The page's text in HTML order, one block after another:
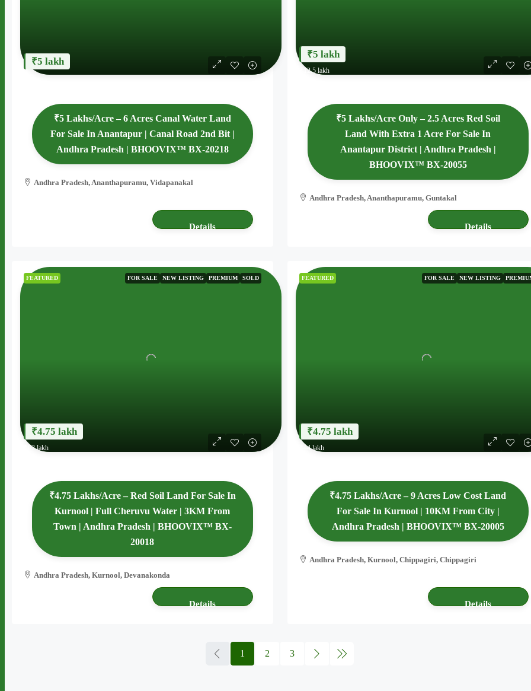
₹5 lakh
₹5 Lakhs/Acre – 6 Acres Canal Water Land
For Sale In Anantapur | Canal Road 2nd Bit |
Andhra Pradesh | BHOOVIX™ BX-20218
Andhra Pradesh, Ananthapuramu, Vidapanakal
Details
₹5 lakh
₹12.5 lakh
₹5 Lakhs/Acre Only – 2.5 Acres Red Soil
Land With Extra 1 Acre For Sale In
Anantapur District | Andhra Pradesh |
BHOOVIX™ BX-20055
Andhra Pradesh, Ananthapuramu, Guntakal
Details
FEATURED FOR SALE NEW LISTING PREMIUM SOLD
₹4.75 lakh
₹62 lakh
₹4.75 Lakhs/Acre – Red Soil Land For Sale In
Kurnool | Full Cheruvu Water | 3KM From
Town | Andhra Pradesh | BHOOVIX™ BX-
20018
Andhra Pradesh, Kurnool, Devanakonda
Details
FEATURED FOR SALE NEW LISTING
₹4.75 lakh
₹44 lakh
₹4.75 Lakhs/Acre – 9 Acres Low Cost Land
For Sale In Kurnool | 10KM From City |
Andhra Pradesh | BHOOVIX™ BX-20005
Andhra Pradesh, Kurnool, Chippagiri, Chippagiri
Details
1 2 3